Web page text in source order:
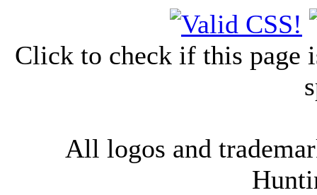
Click to check if this page
All logos and